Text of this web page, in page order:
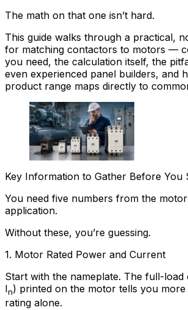
The math on that one isn’t hard.
This guide walks through a practical,
for matching contactors to motors —
you need, the calculation itself, the
even experienced panel builders, and
product range maps directly to
Key Information to Gather Before You
You need five numbers from the
application.
Without these, you’re guessing.
1. Motor Rated Power and Current
Start with the nameplate. The full-
In) printed on the motor tells you
rating alone.